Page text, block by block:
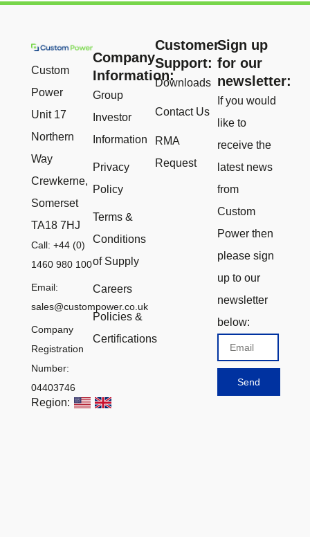
Custom
Power
Unit 17
Northern
Way
Crewkerne,
Somerset
TA18 7HJ
Call: +44 (0)
1460 980 100
Email:
sales@custompower.co.uk
Company
Registration
Number:
04403746
Region:
Company
Information:
Group
Investor
Information
Privacy
Policy
Terms &
Conditions
of Supply
Careers
Policies &
Certifications
Customer
Support:
Downloads
Contact Us
RMA
Request
Sign up
for our
newsletter:
If you would
like to
receive the
latest news
from
Custom
Power then
please sign
up to our
newsletter
below:
Email
Send